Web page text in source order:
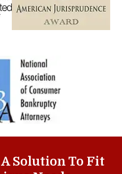
Solution To Fit